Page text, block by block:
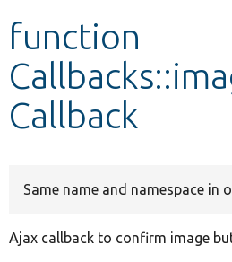
Develop for Drupal
function
Callback
Same name and namespace in
Ajax callback to confirm image